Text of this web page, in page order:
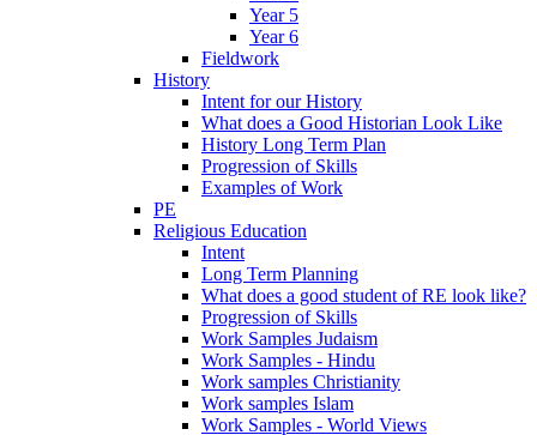
Year 5
Year 6
Fieldwork
History
Intent for our History
What does a Good Historian Look Like
History Long Term Plan
Progression of Skills
Examples of Work
PE
Religious Education
Intent
Long Term Planning
What does a good student of RE look like?
Progression of Skills
Work Samples Judaism
Work Samples - Hindu
Work samples Christianity
Work samples Islam
Work Samples - World Views